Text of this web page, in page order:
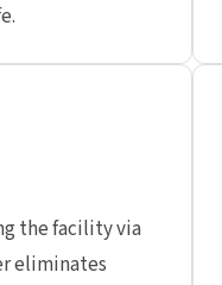
the facility via
eliminates